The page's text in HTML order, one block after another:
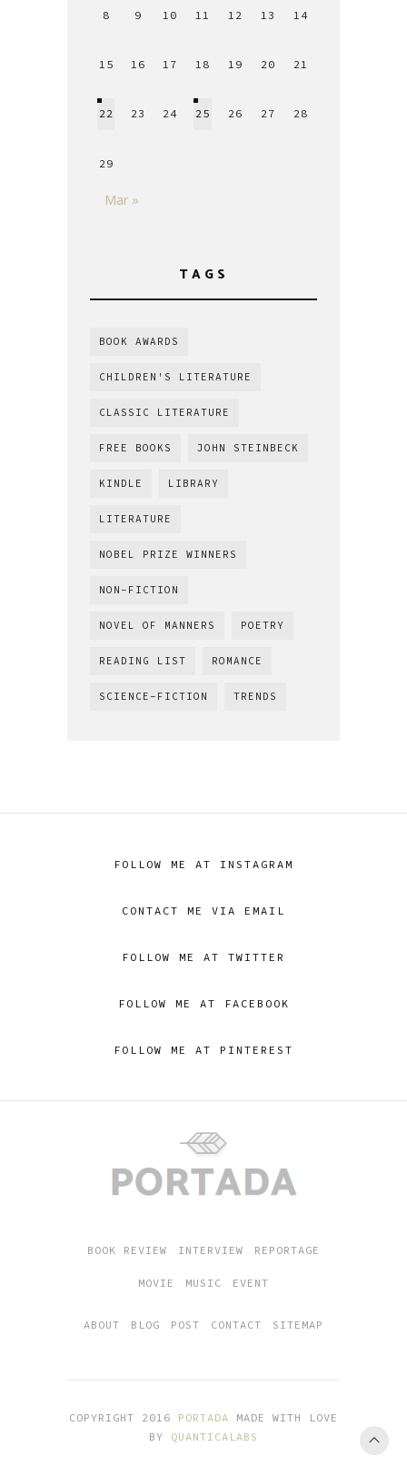
8 9 10 11 12 13 14
15 16 17 18 19 20 21
22 23 24 25 26 27 28
29
Mar »
TAGS
BOOK AWARDS
CHILDREN'S LITERATURE
CLASSIC LITERATURE
FREE BOOKS JOHN STEINBECK
KINDLE LIBRARY
LITERATURE
NOBEL PRIZE WINNERS
NON-FICTION
NOVEL OF MANNERS POETRY
READING LIST ROMANCE
SCIENCE-FICTION TRENDS
FOLLOW ME AT INSTAGRAM
CONTACT ME VIA EMAIL
FOLLOW ME AT TWITTER
FOLLOW ME AT FACEBOOK
FOLLOW ME AT PINTEREST
BOOK REVIEW INTERVIEW REPORTAGE
MOVIE MUSIC EVENT
ABOUT BLOG POST CONTACT SITEMAP
COPYRIGHT 2016 PORTADA
MADE WITH LOVE
BY
QUANTICALABS